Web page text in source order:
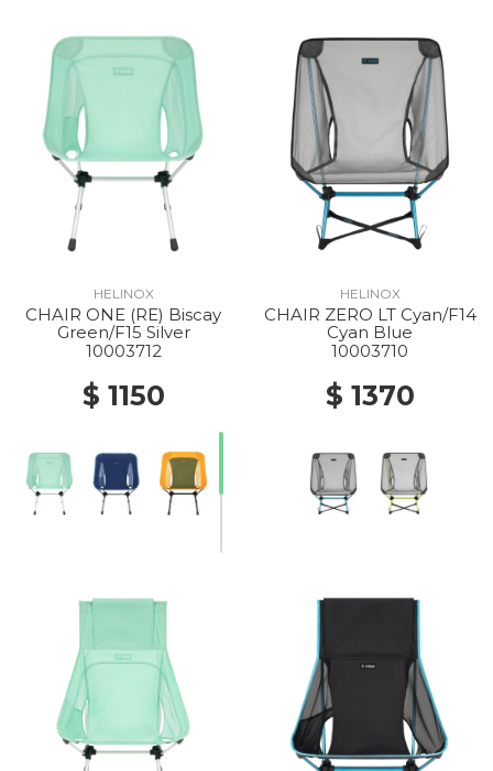
HELINOX
CHAIR ONE (RE) Biscay
Green/F15 Silver
10003712
$ 1150
HELINOX
CHAIR ZERO LT Cyan/F14
Cyan Blue
10003710
$ 1370